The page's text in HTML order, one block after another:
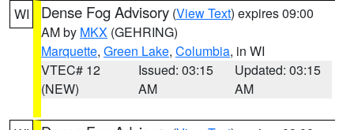
WI Dense Fog Advisory (View Text) expires 09:00
AM by MKX (GEHRING)
Marquette, Green Lake, Columbia, in WI
VTEC# 12
(NEW)
Issued: 03:15
AM
Updated: 03:15
AM